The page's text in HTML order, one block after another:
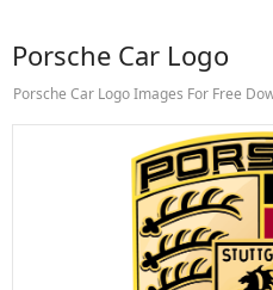
Porsche Car Logo
Porsche Car Logo Images For Free